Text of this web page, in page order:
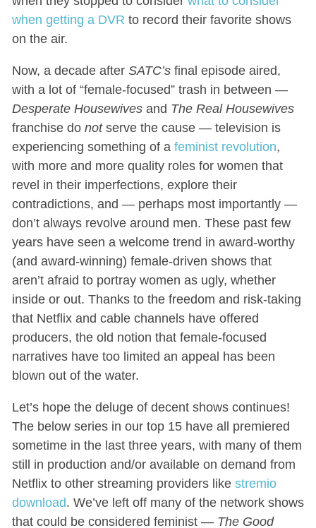
when getting a DVR to record their favorite shows
on the air.
Now, a decade after SATC’sfinal episode aired,
with a lot of “female-focused” trash in between —
Desperate Housewivesand The Real Housewives
franchise do notserve the cause — television is
experiencing something of a feminist revolution,
with more and more quality roles for women that
revel in their imperfections, explore their
contradictions, and — perhaps most importantly —
don’t always revolve around men. These past few
years have seen a welcome trend in award-worthy
(and award-winning) female-driven shows that
aren’t afraid to portray women as ugly, whether
inside or out. Thanks to the freedom and risk-taking
that Netflix and cable channels have offered
producers, the old notion that female-focused
narratives have too limited an appeal has been
blown out of the water.
Let’s hope the deluge of decent shows continues!
The below series in our top 15 have all premiered
sometime in the last three years, with many of them
still in production and/or available on demand from
Netflix to other streaming providers like stremio
download. We’ve left off many of the network shows
that could be considered feminist — The Good